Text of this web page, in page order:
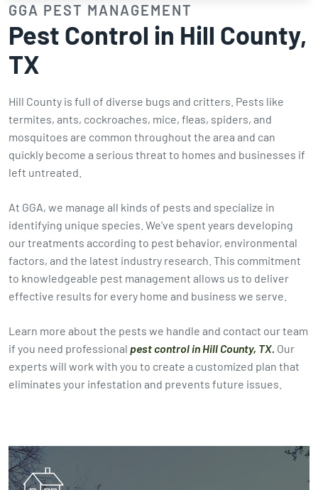
GGA PEST MANAGEMENT
Pest Control in Hill County,
TX
Hill County is full of diverse bugs and critters. Pests like
termites, ants, cockroaches, mice, fleas, spiders, and
mosquitoes are common throughout the area and can
quickly become a serious threat to homes and businesses if
left untreated.
At GGA, we manage all kinds of pests and specialize in
identifying unique species. We’ve spent years developing
our treatments according to pest behavior, environmental
factors, and the latest industry research. This commitment
to knowledgeable pest management allows us to deliver
effective results for every home and business we serve.
Learn more about the pests we handle and contact our team
if you need professional pest control in Hill County, TX. Our
experts will work with you to create a customized plan that
eliminates your infestation and prevents future issues.